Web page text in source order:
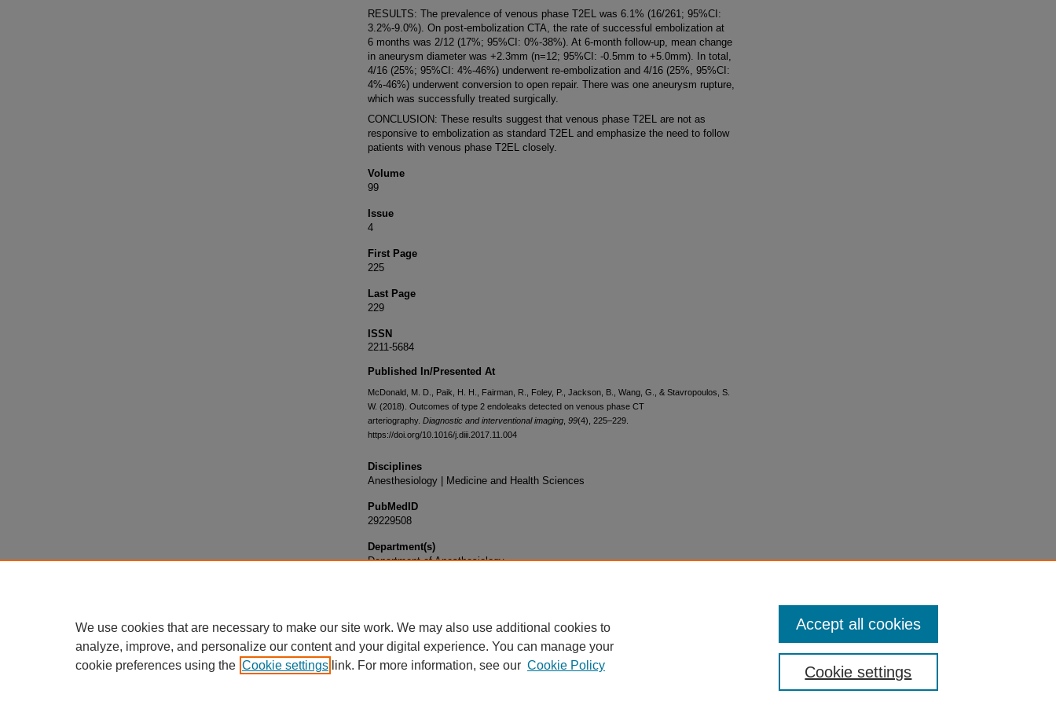
RESULTS: The prevalence of venous phase T2EL was 6.1% (16/261; 95%CI:
3.2%-9.0%). On post-embolization CTA, the rate of successful embolization at
6 months was 2/12 (17%; 95%CI: 0%-38%). At 6-month follow-up, mean change
in aneurysm diameter was +2.3mm (n=12; 95%CI: -0.5mm to +5.0mm). In total,
4/16 (25%; 95%CI: 4%-46%) underwent re-embolization and 4/16 (25%, 95%CI:
4%-46%) underwent conversion to open repair. There was one aneurysm rupture,
which was successfully treated surgically.
CONCLUSION: These results suggest that venous phase T2EL are not as
responsive to embolization as standard T2EL and emphasize the need to follow
patients with venous phase T2EL closely.
Volume
99
Issue
4
First Page
225
Last Page
229
ISSN
2211-5684
Published In/Presented At
McDonald, M. D., Paik, H. H., Fairman, R., Foley, P., Jackson, B., Wang, G., & Stavropoulos, S.
W. (2018). Outcomes of type 2 endoleaks detected on venous phase CT
arteriography. Diagnostic and interventional imaging 99(4), 225–229.
https://doi.org/10.1016/j.diii.2017.11.004
Disciplines
Anesthesiology | Medicine and Health Sciences
PubMedID
29229508
Department(s)
Department of Anesthesiology
We use cookies that are necessary to make our site work. We may also use additional cookies to
analyze, improve, and personalize our content and your digital experience. You can manage your
cookie preferences using the Cookie settings link. For more information, see our Cookie Policy Cookie settings
Accept all cookies